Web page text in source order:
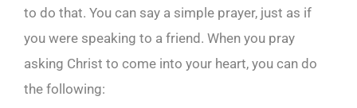
to do that. You can say a simple prayer, just as if
you were speaking to a friend. When you pray
asking Christ to come into your heart, you can do
the following: